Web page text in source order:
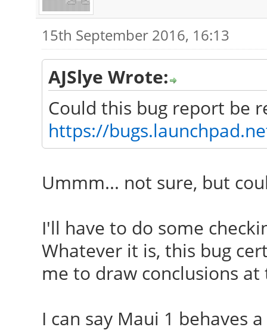
15th September 2016, 16:13
AJSlye Wrote:
Could this bug report be
https://
Ummm... not sure, but
I'll have to do some
Whatever it is, this bug
me to draw conclusions
I can say Maui 1 behaves